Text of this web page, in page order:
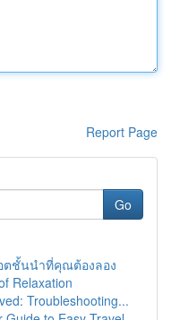
Report Page
Go
ตชั้นนำที่คุณต้องลอง
Relaxation
Troubleshooting...